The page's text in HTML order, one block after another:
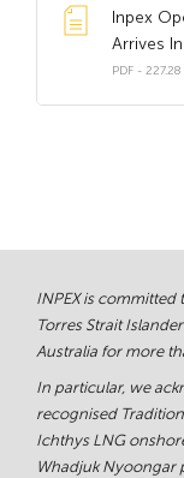
Inpex
Arrives
PDF - 227.28
INPEX is
Torres Strait
Australia for more
In particular, we
recognised
Ichthys LNG
Whadjuk Nyoongar